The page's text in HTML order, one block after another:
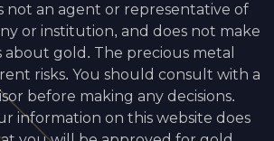
not an agent or representative of
or institution, and does not make
about gold. The precious metal
risks. You should consult with a
before making any decisions.
information on this website does